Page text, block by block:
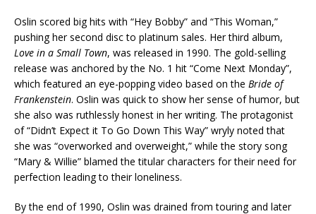
Oslin scored big hits with “Hey Bobby” and “This Woman,”
pushing her second disc to platinum sales. Her third album,
Love in a Small Town, was released in 1990. The gold-selling
release was anchored by the No. 1 hit “Come Next Monday”,
which featured an eye-popping video based on the Bride of
Frankenstein. Oslin was quick to show her sense of humor, but
she also was ruthlessly honest in her writing. The protagonist
of “Didn’t Expect it To Go Down This Way” wryly noted that
she was “overworked and overweight,” while the story song
“Mary & Willie” blamed the titular characters for their need for
perfection leading to their loneliness.
By the end of 1990, Oslin was drained from touring and later